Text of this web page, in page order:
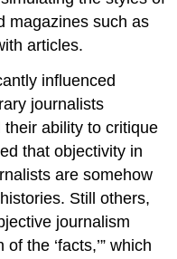
magazines such as
articles.
influenced
journalists
ability to critique
that objectivity in
are somehow
Still others,
journalism
the ‘facts,’” which